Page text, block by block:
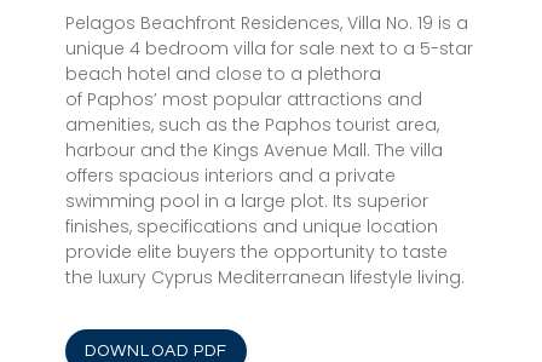
Pelagos Beachfront Residences, Villa No. 19 is a
unique 4 bedroom villa for sale next to a 5-star
beach hotel and close to a plethora
of Paphos’ most popular attractions and
amenities, such as the Paphos tourist area,
harbour and the Kings Avenue Mall. The villa
offers spacious interiors and a private
swimming pool in a large plot. Its superior
finishes, specifications and unique location
provide elite buyers the opportunity to taste
the luxury Cyprus Mediterranean lifestyle living.
DOWNLOAD PDF